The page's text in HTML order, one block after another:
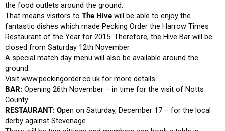
the food outlets around the ground.
That means visitors to The Hive will be able to enjoy the
fantastic dishes which made Pecking Order the Harrow Times
Restaurant of the Year for 2015. Therefore, the Hive Bar will be
closed from Saturday 12th November.
A special match day menu will also be available around the
ground.
Visit www.peckingorder.co.uk for more details.
BAR: Opening 26th November – in time for the visit of Notts
County.
RESTAURANT: Open on Saturday, December 17 – for the local
derby against Stevenage.